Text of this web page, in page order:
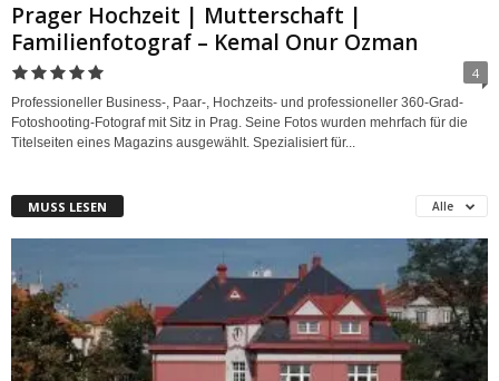
Prager Hochzeit | Mutterschaft |
Familienfotograf – Kemal Onur Ozman
4
Professioneller Business-, Paar-, Hochzeits- und professioneller 360-Grad-
Fotoshooting-Fotograf mit Sitz in Prag. Seine Fotos wurden mehrfach für die
Titelseiten eines Magazins ausgewählt. Spezialisiert für...
MUSS LESEN Alle